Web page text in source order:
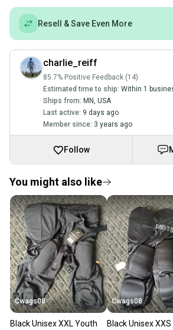
Resell & Save Even More
charlie_reiff
85.7% Positive Feedback (14)
Estimated time to ship: Within 1
Ships from: MN, USA
Last active: 9 days ago
Member since: 3 years ago
Follow
You might also like
Cwags08
Black Unisex XXL Youth
Cwags08
Black Unisex